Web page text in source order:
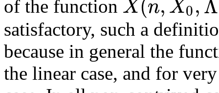
of the function X n X0
satisfactory, such a
because in general the
the linear case, and for